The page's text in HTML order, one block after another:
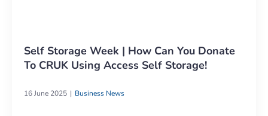
Self Storage Week | How Can You Donate
To CRUK Using Access Self Storage!
16 June 2025 Business News